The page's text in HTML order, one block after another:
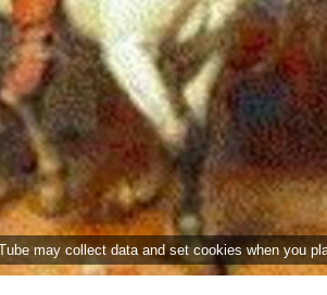
may collect data and set cookies when you